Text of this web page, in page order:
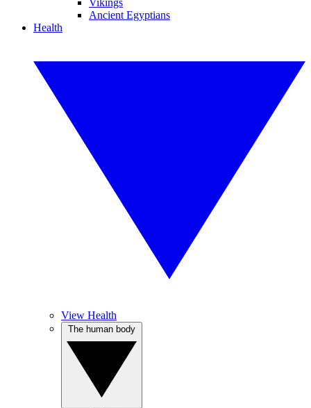
Vikings
Ancient Egyptians
Health
View Health